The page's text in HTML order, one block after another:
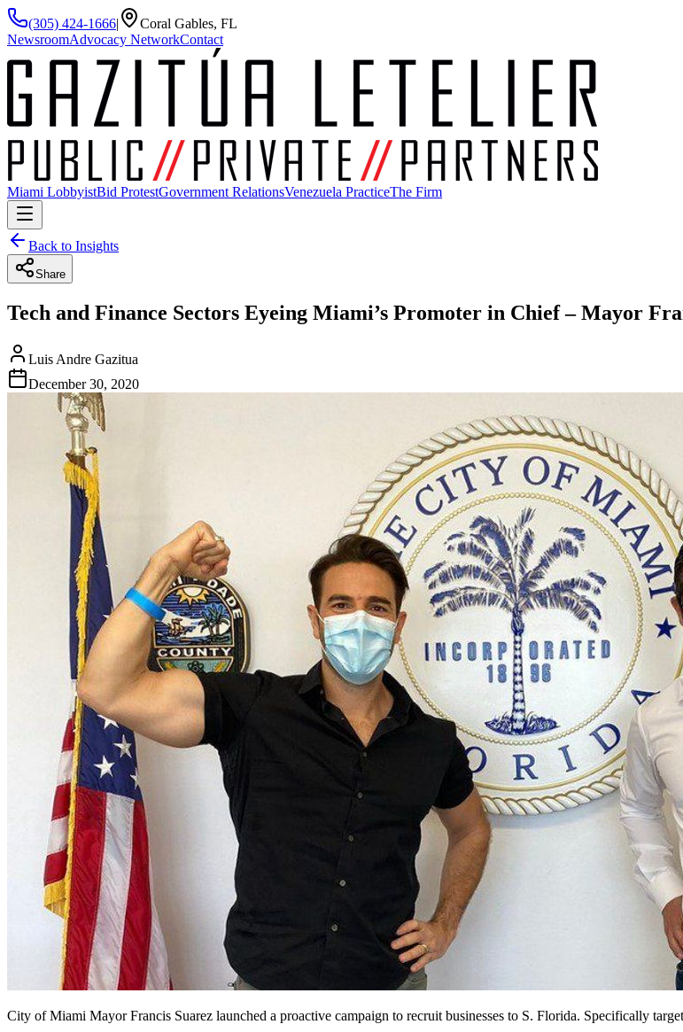
(305) 424-1666|
Coral Gables, FL
NewsroomAdvocacy NetworkContact
Miami LobbyistBid ProtestGovernment RelationsVenezuela PracticeThe Firm
Back to Insights
Share
Tech and Finance Sectors Eyeing Miami’s Promoter in Chief – Mayor
Luis Andre Gazitua
December 30, 2020
City of Miami Mayor Francis Suarez launched a proactive campaign to recruit businesses to S. Florida. Specifically